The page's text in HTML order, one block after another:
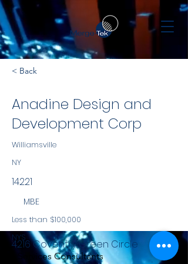
< Back
Anadine Design and
Development Corp
Williamsville
NY
14221
MBE
Less than $100,000
NYS
Services Consultants
4216 Coventry Green Circle